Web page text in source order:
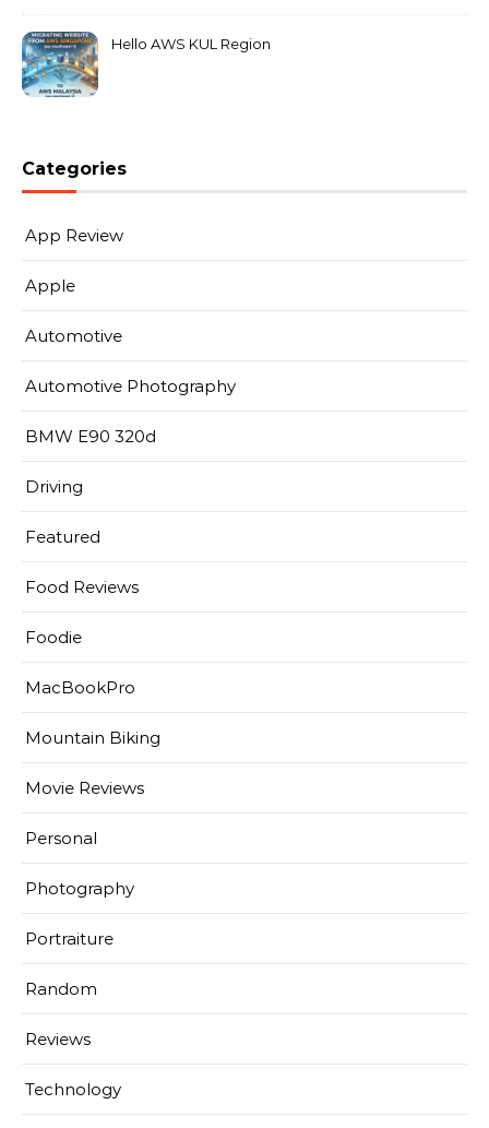
Hello AWS KUL Region
Categories
App Review
Apple
Automotive
Automotive Photography
BMW E90 320d
Driving
Featured
Food Reviews
Foodie
MacBookPro
Mountain Biking
Movie Reviews
Personal
Photography
Portraiture
Random
Reviews
Technology